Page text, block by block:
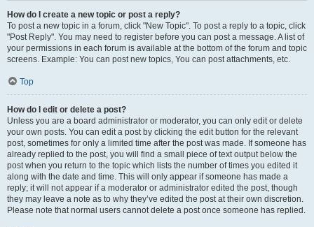
How do I create a new topic or post a reply?
To post a new topic in a forum, click "New Topic". To post a reply to a topic, click
"Post Reply". You may need to register before you can post a message. A list of
your permissions in each forum is available at the bottom of the forum and topic
screens. Example: You can post new topics, You can post attachments, etc.
Top
How do I edit or delete a post?
Unless you are a board administrator or moderator, you can only edit or delete
your own posts. You can edit a post by clicking the edit button for the relevant
post, sometimes for only a limited time after the post was made. If someone has
already replied to the post, you will find a small piece of text output below the
post when you return to the topic which lists the number of times you edited it
along with the date and time. This will only appear if someone has made a
reply; it will not appear if a moderator or administrator edited the post, though
they may leave a note as to why they’ve edited the post at their own discretion.
Please note that normal users cannot delete a post once someone has replied.